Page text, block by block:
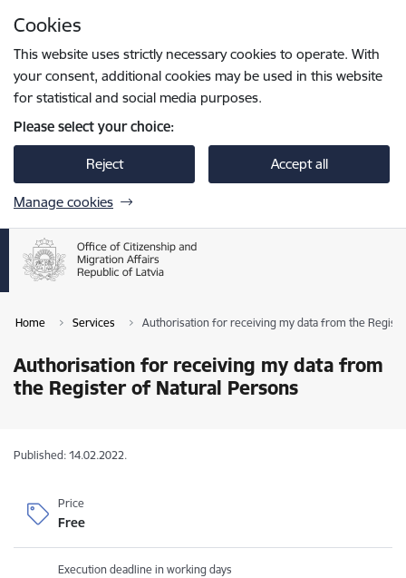
Cookies
This website uses strictly necessary cookies to operate. With
your consent, additional cookies may be used in this website
for statistical and social media purposes.
Please select your choice:
Reject Accept all
Manage cookies
Home Services Authorisation for receiving my data from the
Authorisation for receiving my data from
the Register of Natural Persons
Published: 14.02.2022.
Price
Free
Execution deadline in working days